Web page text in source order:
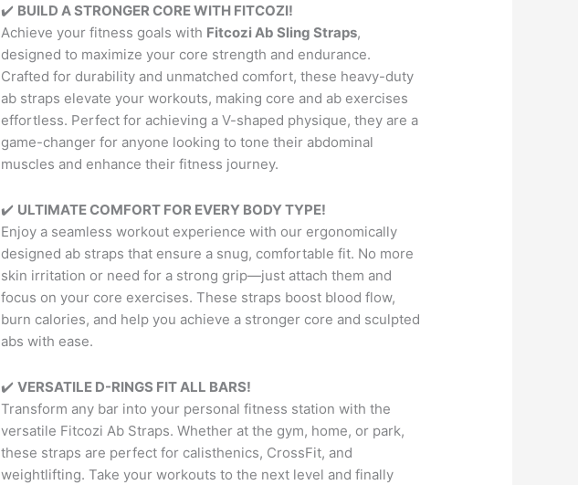
✔️ BUILD A STRONGER CORE WITH FITCOZI!
Achieve your fitness goals with Fitcozi Ab Sling Straps,
designed to maximize your core strength and endurance.
Crafted for durability and unmatched comfort, these heavy-duty
ab straps elevate your workouts, making core and ab exercises
effortless. Perfect for achieving a V-shaped physique, they are a
game-changer for anyone looking to tone their abdominal
muscles and enhance their fitness journey.
✔️ ULTIMATE COMFORT FOR EVERY BODY TYPE!
Enjoy a seamless workout experience with our ergonomically
designed ab straps that ensure a snug, comfortable fit. No more
skin irritation or need for a strong grip—just attach them and
focus on your core exercises. These straps boost blood flow,
burn calories, and help you achieve a stronger core and sculpted
abs with ease.
✔️ VERSATILE D-RINGS FIT ALL BARS!
Transform any bar into your personal fitness station with the
versatile Fitcozi Ab Straps. Whether at the gym, home, or park,
these straps are perfect for calisthenics, CrossFit, and
weightlifting. Take your workouts to the next level and finally